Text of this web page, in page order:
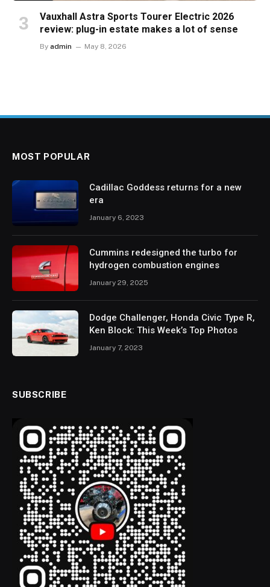
Vauxhall Astra Sports Tourer Electric 2026
review: plug-in estate makes a lot of sense
By admin May 8, 2026
MOST POPULAR
Cadillac Goddess returns for a new
era
January 6, 2023
Cummins redesigned the turbo for
hydrogen combustion engines
January 29, 2025
Dodge Challenger, Honda Civic Type R,
Ken Block: This Week’s Top Photos
January 7, 2023
SUBSCRIBE